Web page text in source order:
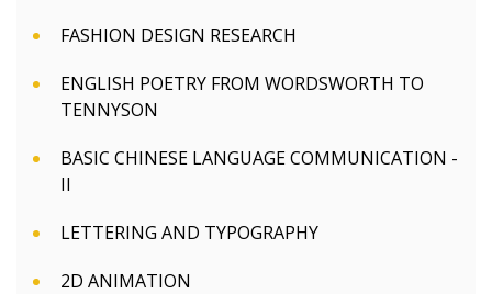
FASHION DESIGN RESEARCH
ENGLISH POETRY FROM WORDSWORTH TO
TENNYSON
BASIC CHINESE LANGUAGE COMMUNICATION -
II
LETTERING AND TYPOGRAPHY
2D ANIMATION